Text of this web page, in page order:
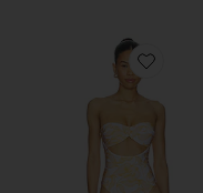
Favorite